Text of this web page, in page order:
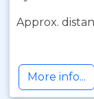
Approx.
More info...